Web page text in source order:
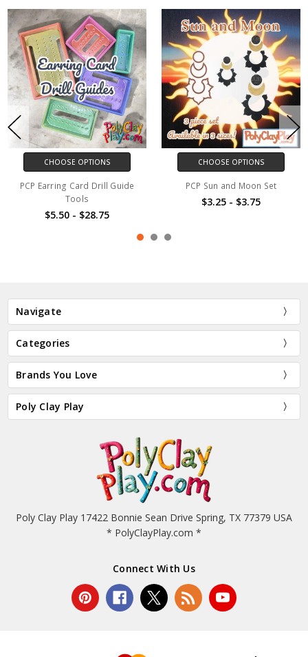
CHOOSE OPTIONS
PCP Earring Card Drill Guide
Tools
$5.50 - $28.75
CHOOSE OPTIONS
PCP Sun and Moon Set
$3.25 - $3.75
Navigate
Categories
Brands You Love
Poly Clay Play
Poly Clay Play 17422 Bonnie Sean Drive Spring, TX 77379 USA
* PolyClayPlay.com *
Connect With Us